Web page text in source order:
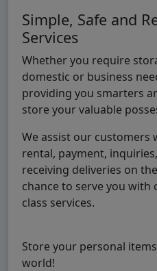
Simple, Safe and
Services
Whether you require
domestic or business
providing you smarters
store your valuable
We assist our
rental, payment,
receiving deliveries on
chance to serve you
class services.
Store your personal
world!